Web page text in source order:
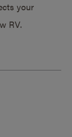
your
RV.